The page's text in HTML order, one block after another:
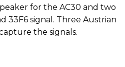
for the AC30 and two
33F6 signal. Three Austrian
the signals.